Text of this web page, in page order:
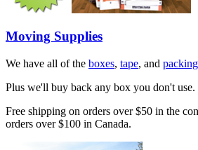
Moving Supplies
We have all of the boxes, tape, and
Plus we'll buy back any box you don't use.
Free shipping on orders over $50 in the
orders over $100 in Canada.